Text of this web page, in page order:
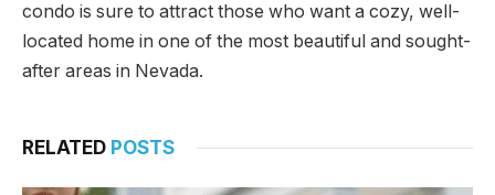
condo is sure to attract those who want a cozy, well-
located home in one of the most beautiful and sought-
after areas in Nevada.
RELATED POSTS